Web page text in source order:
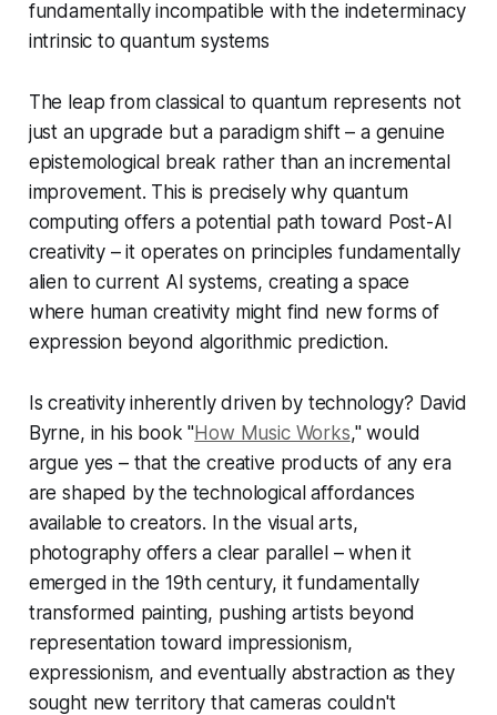
fundamentally incompatible with the indeterminacy
intrinsic to quantum systems
The leap from classical to quantum represents not
just an upgrade but a paradigm shift – a genuine
epistemological break rather than an incremental
improvement. This is precisely why quantum
computing offers a potential path toward Post-AI
creativity – it operates on principles fundamentally
alien to current AI systems, creating a space
where human creativity might find new forms of
expression beyond algorithmic prediction.
Is creativity inherently driven by technology? David
Byrne, in his book "How Music Works," would
argue yes – that the creative products of any era
are shaped by the technological affordances
available to creators. In the visual arts,
photography offers a clear parallel – when it
emerged in the 19th century, it fundamentally
transformed painting, pushing artists beyond
representation toward impressionism,
expressionism, and eventually abstraction as they
sought new territory that cameras couldn't